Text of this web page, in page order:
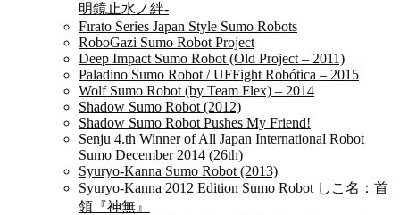
明鏡止水ノ絆-
Fırato Series Japan Style Sumo Robots
RoboGazi Sumo Robot Project
Deep Impact Sumo Robot (Old Project – 2011)
Paladino Sumo Robot / UFFight Robótica – 2015
Wolf Sumo Robot (by Team Flex) – 2014
Shadow Sumo Robot (2012)
Shadow Sumo Robot Pushes My Friend!
Senju 4.th Winner of All Japan International Robot
Sumo December 2014 (26th)
Syuryo-Kanna Sumo Robot (2013)
Syuryo-Kanna 2012 Edition Sumo Robot しこ名：首
領『神無』